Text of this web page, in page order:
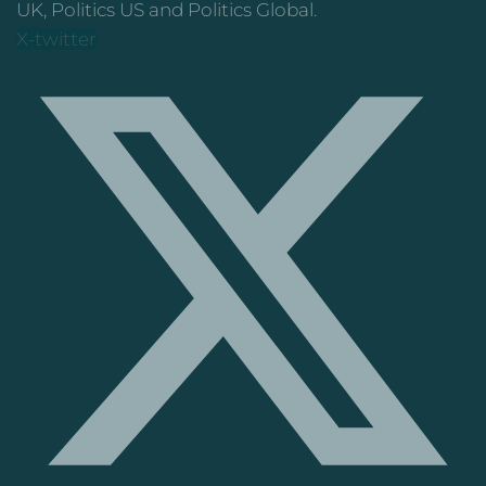
UK, Politics US and Politics Global.
X-twitter